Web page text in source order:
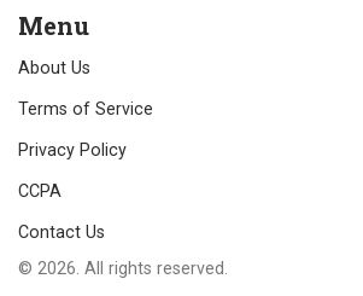
Menu
About Us
Terms of Service
Privacy Policy
CCPA
Contact Us
© 2026. All rights reserved.